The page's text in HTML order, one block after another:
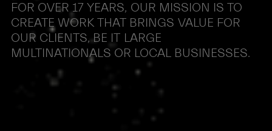
FOR OVER 17 YEARS, OUR MISSION IS TO
CREATE WORK THAT BRINGS VALUE FOR
OUR CLIENTS, BE IT LARGE
MULTINATIONALS OR LOCAL BUSINESSES.